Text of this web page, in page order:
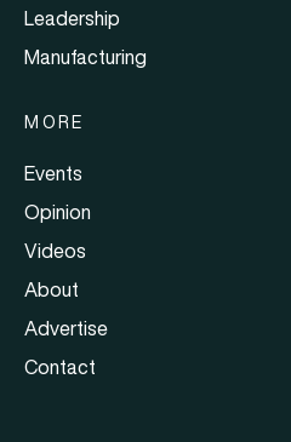
Leadership
Manufacturing
MORE
Events
Opinion
Videos
About
Advertise
Contact